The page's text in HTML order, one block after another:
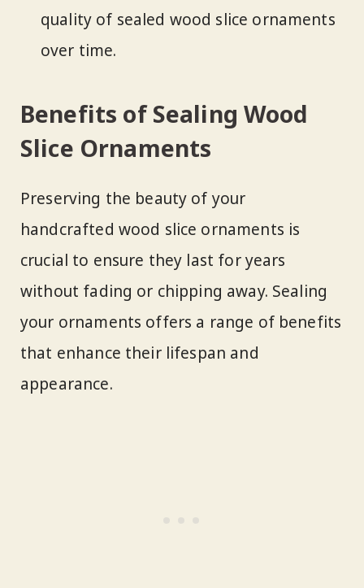
quality of sealed wood slice ornaments
over time.
Benefits of Sealing Wood
Slice Ornaments
Preserving the beauty of your
handcrafted wood slice ornaments is
crucial to ensure they last for years
without fading or chipping away. Sealing
your ornaments offers a range of benefits
that enhance their lifespan and
appearance.